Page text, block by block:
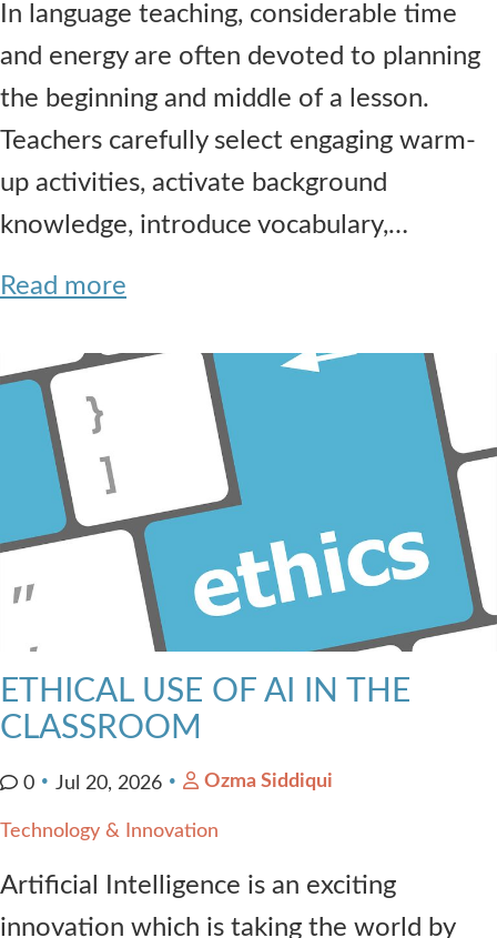
In language teaching, considerable time
and energy are often devoted to planning
the beginning and middle of a lesson.
Teachers carefully select engaging warm-
up activities, activate background
knowledge, introduce vocabulary,…
Read more
ETHICAL USE OF AI IN THE
CLASSROOM
0 Jul 20, 2026 Ozma Siddiqui
Technology & Innovation
Artificial Intelligence is an exciting
innovation which is taking the world by